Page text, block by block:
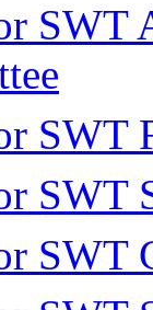
SWT
SWT
SWT
SWT